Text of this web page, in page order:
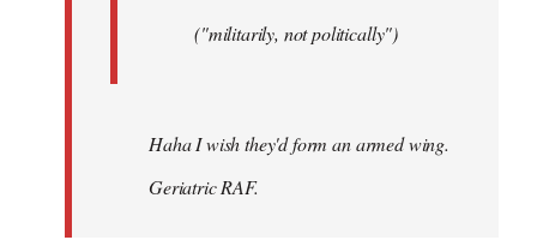
("militarily, not politically")
Haha I wish they'd form an armed wing.
Geriatric RAF.